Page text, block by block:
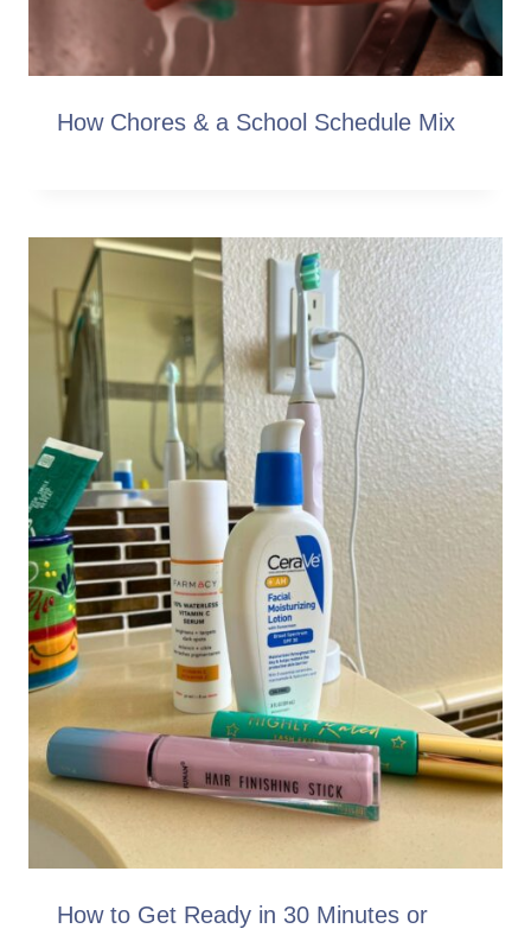
How Chores & a School Schedule Mix
How to Get Ready in 30 Minutes or